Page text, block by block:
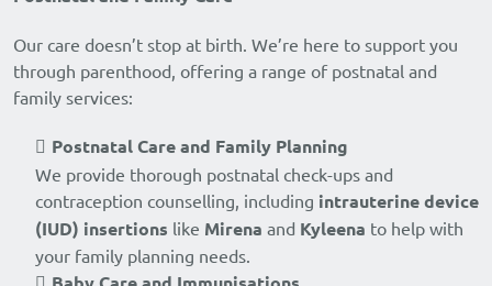
Our care doesn’t stop at birth. We’re here to support you
through parenthood, offering a range of postnatal and
family services:
Postnatal Care and Family Planning
We provide thorough postnatal check-ups and
contraception counselling, including intrauterine device
(IUD) insertions like Mirena and Kyleena to help with
your family planning needs.